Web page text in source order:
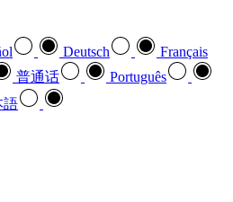
Deutsch
Français
普通话
Português
語